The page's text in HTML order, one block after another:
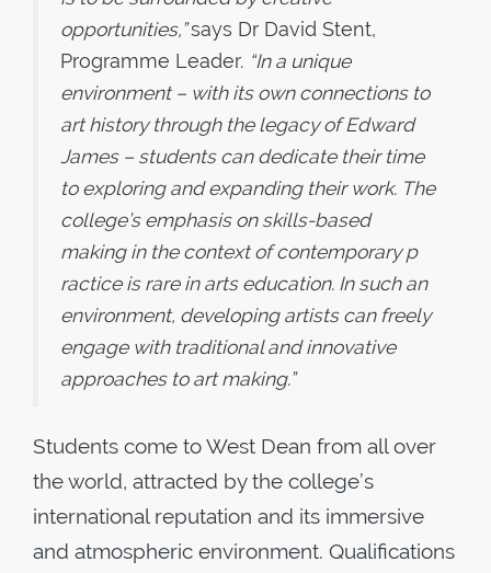
opportunities,”says Dr David Stent,
Programme Leader. “In a unique
environment – with its own connections to
art history through the legacy of Edward
James – students can dedicate their time
to exploring and expanding their work. The
college’s emphasis on skills-based
making in the context of contemporary p
ractice is rare in arts education. In such an
environment, developing artists can freely
engage with traditional and innovative
approaches to art making.”
Students come to West Dean from all over
the world, attracted by the college’s
international reputation and its immersive
and atmospheric environment. Qualifications